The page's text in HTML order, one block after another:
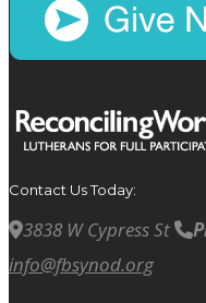
Contact Us Today:
3838 W Cypress St
info@fbsynod.org